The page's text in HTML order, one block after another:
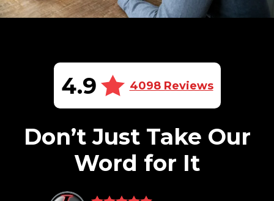
4.9 4098 Reviews
Don’t Just Take Our
Word for It